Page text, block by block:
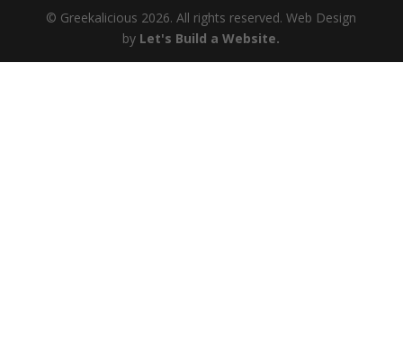
© Greekalicious 2026. All rights reserved.Web Design
by Let's Build a Website.